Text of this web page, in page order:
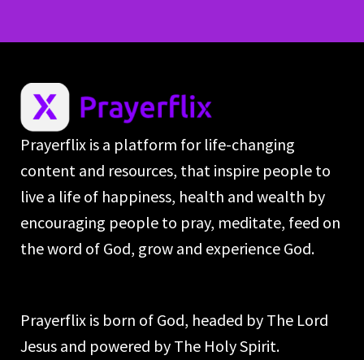
Prayerflix is a platform for life-changing
content and resources, that inspire people to
live a life of happiness, health and wealth by
encouraging people to pray, meditate, feed on
the word of God, grow and experience God.
Prayerflix is born of God, headed by The Lord
Jesus and powered by The Holy Spirit.